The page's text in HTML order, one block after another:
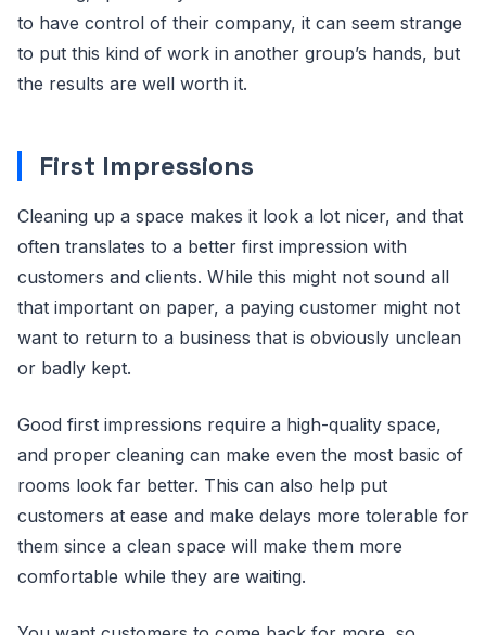
to have control of their company, it can seem strange
to put this kind of work in another group’s hands, but
the results are well worth it.
First Impressions
Cleaning up a space makes it look a lot nicer, and that
often translates to a better first impression with
customers and clients. While this might not sound all
that important on paper, a paying customer might not
want to return to a business that is obviously unclean
or badly kept.
Good first impressions require a high-quality space,
and proper cleaning can make even the most basic of
rooms look far better. This can also help put
customers at ease and make delays more tolerable for
them since a clean space will make them more
comfortable while they are waiting.